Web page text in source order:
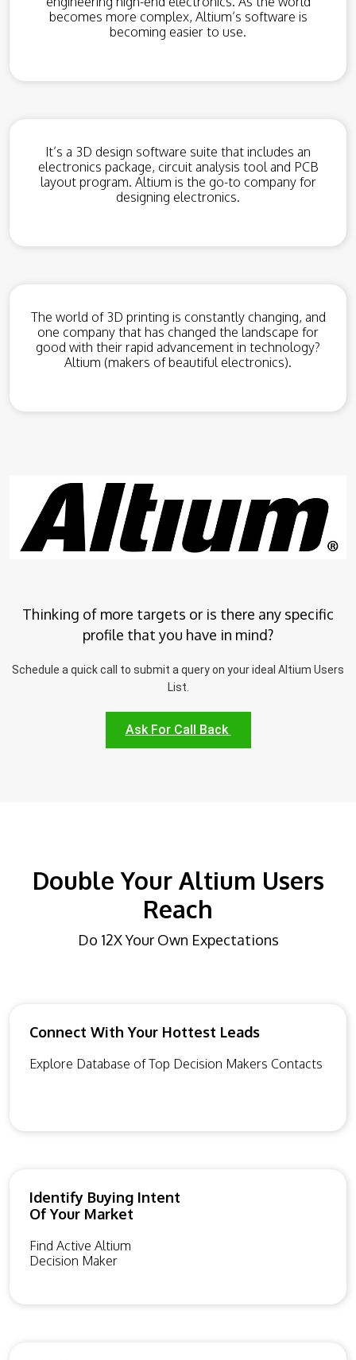
becomes more complex, Altium’s software is
becoming easier to use.
It’s a 3D design software suite that includes an
electronics package, circuit analysis tool and PCB
layout program. Altium is the go-to company for
designing electronics.
The world of 3D printing is constantly changing, and
one company that has changed the landscape for
good with their rapid advancement in technology?
Altium (makers of beautiful electronics).
Thinking of more targets or is there any specific
profile that you have in mind?
Schedule a quick call to submit a query on your ideal Altium Users
List.
Ask For Call Back
Double Your Altium Users
Reach
Do 12X Your Own Expectations
Connect With Your Hottest Leads
Explore Database of Top Decision Makers Contacts
Identify Buying Intent
Of Your Market
Find Active Altium
Decision Maker